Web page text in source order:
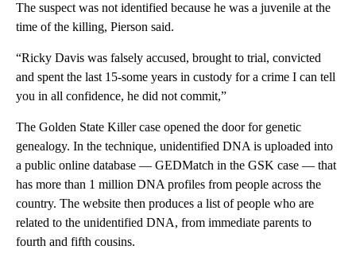
The suspect was not identified because he was a juvenile at the
time of the killing, Pierson said.
“Ricky Davis was falsely accused, brought to trial, convicted
and spent the last 15-some years in custody for a crime I can tell
you in all confidence, he did not commit,”
The Golden State Killer case opened the door for genetic
genealogy. In the technique, unidentified DNA is uploaded into
a public online database — GEDMatch in the GSK case — that
has more than 1 million DNA profiles from people across the
country. The website then produces a list of people who are
related to the unidentified DNA, from immediate parents to
fourth and fifth cousins.